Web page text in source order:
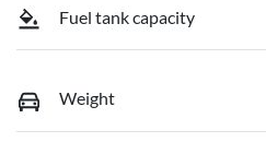
Fuel tank capacity
Weight